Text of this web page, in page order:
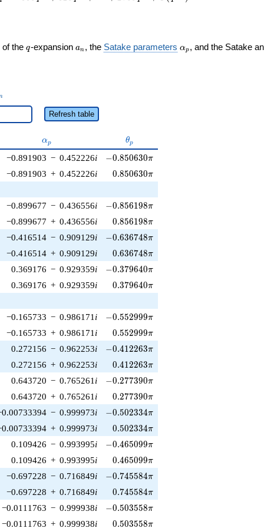
of the q
q-expansion a_n
an , the Satake parameters \alpha_p
αp , and the Satake
Refresh table
\alpha_p
αp \theta_p
θp
−0.891903 − 0.452226i -0.850630\pi
−0.850630π
−0.891903 + 0.452226i 0.850630\pi
0.850630π
−0.899677 − 0.436556i -0.856198\pi
−0.856198π
−0.899677 + 0.436556i 0.856198\pi
0.856198π
−0.416514 − 0.909129i -0.636748\pi
−0.636748π
−0.416514 + 0.909129i 0.636748\pi
0.636748π
0.369176 − 0.929359i -0.379640\pi
−0.379640π
0.369176 + 0.929359i 0.379640\pi
0.379640π
−0.165733 − 0.986171 i -0.552999\pi
−0.552999π
−0.165733 + 0.986171 i 0.552999\pi
0.552999π
0.272156 − 0.962253i -0.412263\pi
−0.412263π
0.272156 + 0.962253i 0.412263\pi
0.412263π
0.643720 − 0.765261 i -0.277390\pi
−0.277390π
0.643720 + 0.765261 i 0.277390\pi
0.277390π
− 0.999973i -0.502334\pi
−0.502334π
+ 0.999973i 0.502334\pi
0.502334π
0.109426 − 0.993995i -0.465099\pi
−0.465099π
0.109426 + 0.993995i 0.465099\pi
0.465099π
−0.697228 − 0.716849i -0.745584\pi
−0.745584π
−0.697228 + 0.716849i 0.745584\pi
0.745584π
−0.0111763 − 0.999938i -0.503558\pi
−0.503558π
−0.0111763 + 0.999938i 0.503558\pi
0.503558π